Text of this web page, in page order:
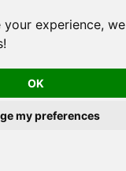
your experience, we
OK
my preferences